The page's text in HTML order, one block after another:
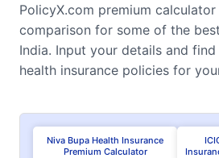
PolicyX.com premium
comparison for some of the
India. Input your details and
health insurance policies for
Niva Bupa Health Insurance
Premium Calculator